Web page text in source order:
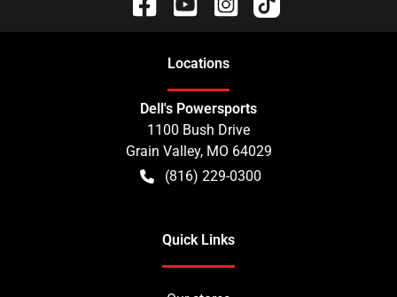
Locations
Dell's Powersports
1100 Bush Drive
Grain Valley, MO 64029
(816) 229-0300
Quick Links